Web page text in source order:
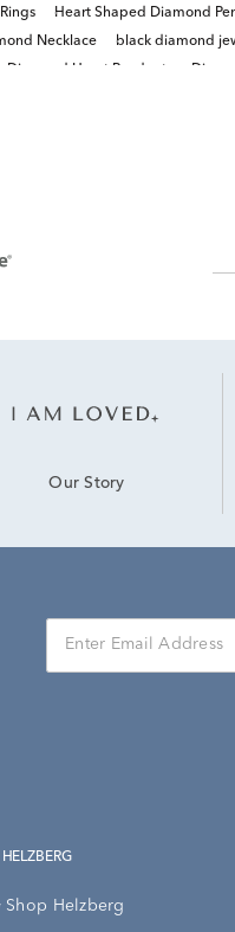
Heart Shaped Diamond
Necklace black diamond
Diamond Heart Pendants
Our Story
HELZBERG
Shop Helzberg